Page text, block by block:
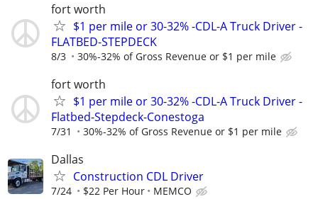
fort worth
$1 per mile or 30-32% -CDL-A Truck Driver -
FLATBED-STEPDECK
8/3 30%-32% of Gross Revenue or $1 per mile
fort worth
$1 per mile or 30-32% -CDL-A Truck Driver -
Flatbed-Stepdeck-Conestoga
7/31 30%-32% of Gross Revenue or $1 per mile
Dallas
Construction CDL Driver
7/24 $22 Per Hour MEMCO